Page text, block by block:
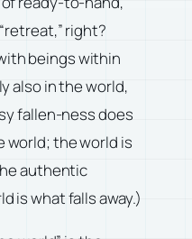
right?
beings within
also in the world,
fallen-ness does
world; the world is
authentic
is what falls away.)